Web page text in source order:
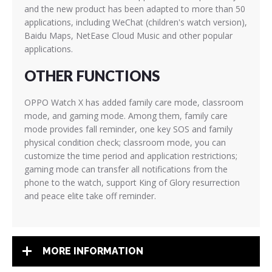
and the new product has been adapted to more than 50
applications, including WeChat (children's watch version),
Baidu Maps, NetEase Cloud Music and other popular
applications.
OTHER FUNCTIONS
OPPO Watch X has added family care mode, classroom
mode, and gaming mode. Among them, family care
mode provides fall reminder, one key SOS and family
physical condition check; classroom mode, you can
customize the time period and application restrictions;
gaming mode can transfer all notifications from the
phone to the watch, support King of Glory resurrection
and peace elite take off reminder.
MORE INFORMATION